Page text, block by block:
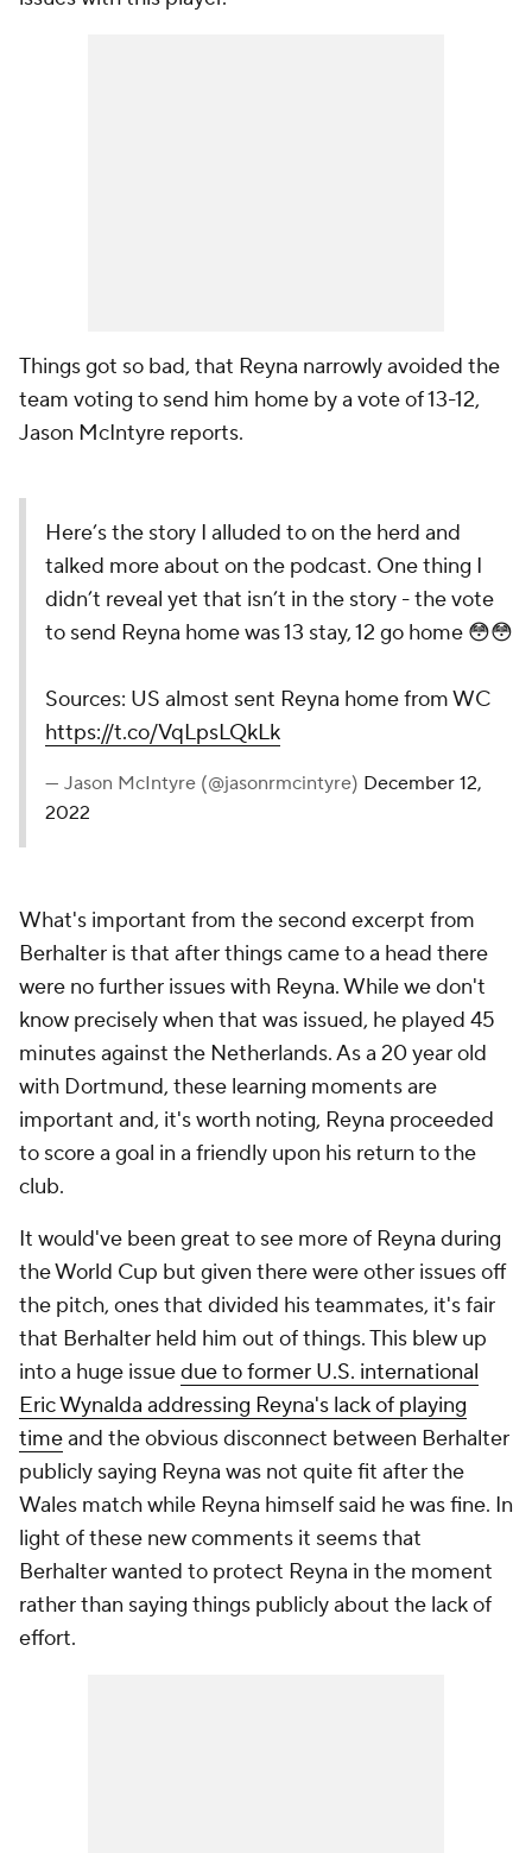
Things got so bad, that Reyna narrowly avoided the
team voting to send him home by a vote of 13-12,
Jason McIntyre reports.
Here’s the story I alluded to on the herd and
talked more about on the podcast. One thing I
didn’t reveal yet that isn’t in the story - the vote
to send Reyna home was 13 stay, 12 go home 😳😳
Sources: US almost sent Reyna home from WC
https://t.co/VqLpsLQkLk
— Jason McIntyre (@jasonrmcintyre) December 12,
2022
What's important from the second excerpt from
Berhalter is that after things came to a head there
were no further issues with Reyna. While we don't
know precisely when that was issued, he played 45
minutes against the Netherlands. As a 20 year old
with Dortmund, these learning moments are
important and, it's worth noting, Reyna proceeded
to score a goal in a friendly upon his return to the
club.
It would've been great to see more of Reyna during
the World Cup but given there were other issues off
the pitch, ones that divided his teammates, it's fair
that Berhalter held him out of things. This blew up
into a huge issuedue to former U.S. international
Eric Wynalda addressing Reyna's lack of playing
timeand the obvious disconnect between Berhalter
publicly saying Reyna was not quite fit after the
Wales match while Reyna himself said he was fine. In
light of these new comments it seems that
Berhalter wanted to protect Reyna in the moment
rather than saying things publicly about the lack of
effort.